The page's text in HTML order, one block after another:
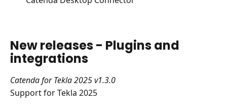
New releases - Plugins and
integrations
Catenda for Tekla 2025 v1.3.0
Support for Tekla 2025